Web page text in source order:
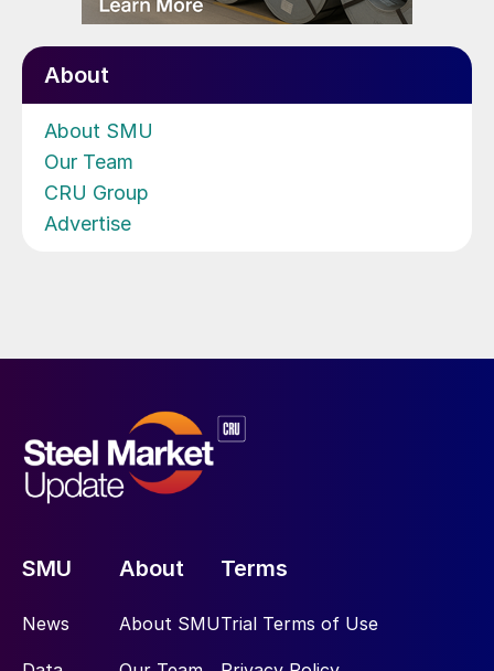
About
About SMU
Our Team
CRU Group
Advertise
SMU
News
About
About SMU
Terms
Trial Terms of Use